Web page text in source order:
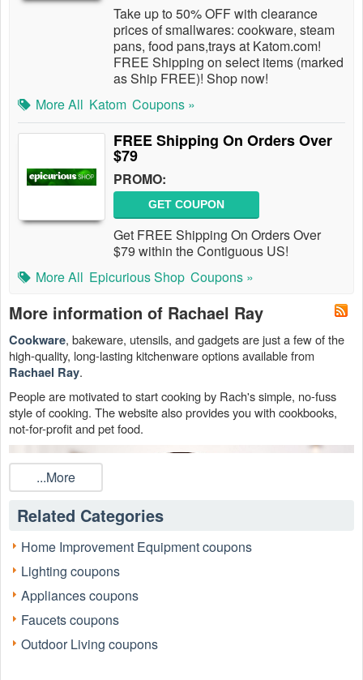
Take up to 50% OFF with clearance
prices of smallwares: cookware, steam
pans, food pans,trays at Katom.com!
FREE Shipping on select items (marked
as Ship FREE)! Shop now!
More All Katom Coupons »
FREE Shipping On Orders Over
$79
PROMO:
GET COUPON
Get FREE Shipping On Orders Over
$79 within the Contiguous US!
More All Epicurious Shop Coupons »
More information of Rachael Ray
Cookware, bakeware, utensils, and gadgets are just a few of the
high-quality, long-lasting kitchenware options available from
Rachael Ray.
People are motivated to start cooking by Rach's simple, no-fuss
style of cooking. The website also provides you with cookbooks,
not-for-profit and pet food.
...More
Related Categories
Home Improvement Equipment coupons
Lighting coupons
Appliances coupons
Faucets coupons
Outdoor Living coupons